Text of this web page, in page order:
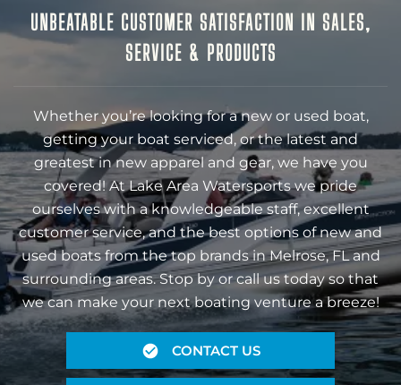
UNBEATABLE CUSTOMER SATISFACTION IN SALES,
SERVICE & PRODUCTS
Whether you’re looking for a new or used boat,
getting your boat serviced, or the latest and
greatest in new apparel and gear, we have you
covered! At Lake Area Watersports we pride
ourselves with a knowledgeable staff, excellent
customer service, and the best options of new and
used boats from the top brands in Melrose, FL and
surrounding areas. Stop by or call us today so that
we can make your next boating venture a breeze!
CONTACT US